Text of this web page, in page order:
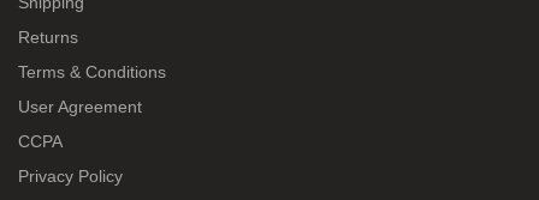
Returns
Terms & Conditions
User Agreement
CCPA
Privacy Policy